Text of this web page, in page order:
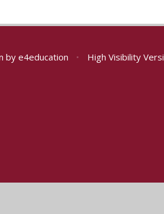
bye4education • High Visibility